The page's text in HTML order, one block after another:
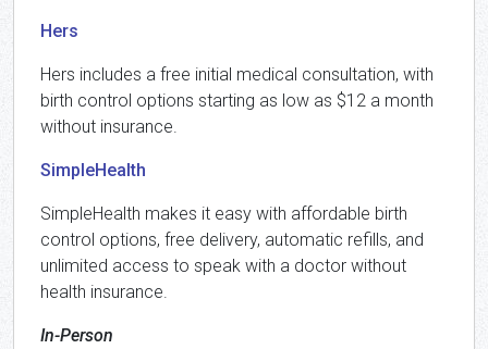
Hers
Hers includes a free initial medical consultation, with
birth control options starting as low as $12 a month
without insurance.
SimpleHealth
SimpleHealth makes it easy with affordable birth
control options, free delivery, automatic refills, and
unlimited access to speak with a doctor without
health insurance.
In-Person